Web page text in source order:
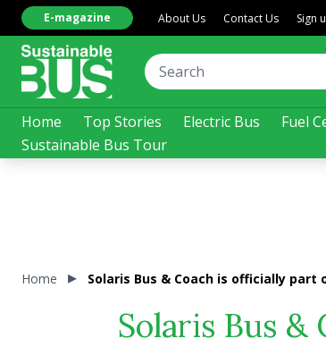
Home Top Stories Electric Bus Fuel
Sustainable Bus Tour
E-magazine About Us Contact Us Sign
Home Solaris Bus & Coach is officially part
Solaris Bus